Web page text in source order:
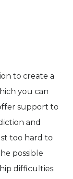
to create a
you can
support to
and
too hard to
possible
difficulties